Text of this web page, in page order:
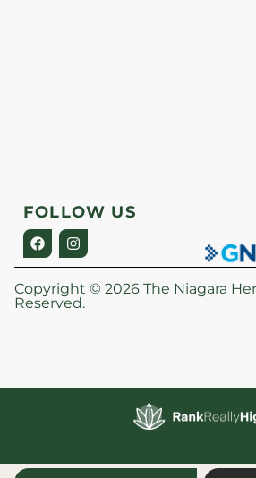
FOLLOW US
Copyright © 2026 The Niagara
Reserved.